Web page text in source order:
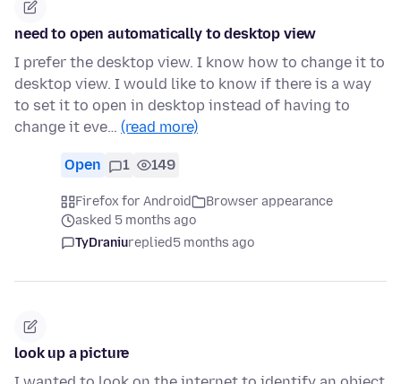
need to open automatically to desktop view
I prefer the desktop view. I know how to change it to
desktop view. I would like to know if there is a way
to set it to open in desktop instead of having to
change it eve… (read more)
Open 1 149
Firefox for Android
Browser appearance
asked 5 months ago
TyDraniureplied5 months ago
look up a picture